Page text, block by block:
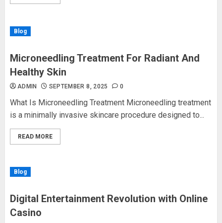
Blog
Microneedling Treatment For Radiant And
Healthy Skin
ADMIN SEPTEMBER 8, 2025 0
What Is Microneedling Treatment Microneedling treatment
is a minimally invasive skincare procedure designed to...
READ MORE
Blog
Digital Entertainment Revolution with Online
Casino